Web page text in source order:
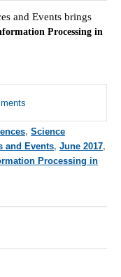
and Events brings
Processing in
, Science
and Events, June 2017,
Processing in